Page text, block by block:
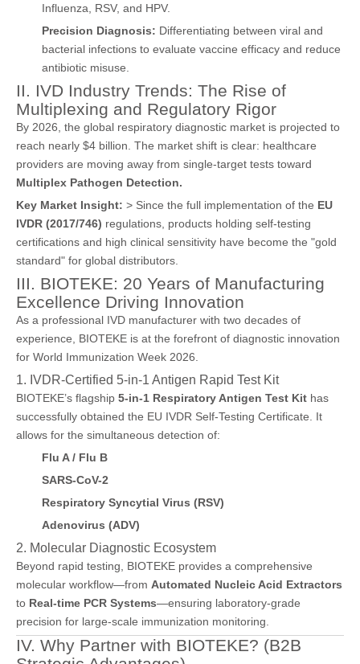
Influenza, RSV, and HPV.
Precision Diagnosis: Differentiating between viral and
bacterial infections to evaluate vaccine efficacy and reduce
antibiotic misuse.
II. IVD Industry Trends: The Rise of
Multiplexing and Regulatory Rigor
By 2026, the global respiratory diagnostic market is projected to
reach nearly $4 billion. The market shift is clear: healthcare
providers are moving away from single-target tests toward
Multiplex Pathogen Detection.
Key Market Insight: > Since the full implementation of the EU
IVDR (2017/746) regulations, products holding self-testing
certifications and high clinical sensitivity have become the "gold
standard" for global distributors.
III. BIOTEKE: 20 Years of Manufacturing
Excellence Driving Innovation
As a professional IVD manufacturer with two decades of
experience, BIOTEKE is at the forefront of diagnostic innovation
for World Immunization Week 2026.
1. IVDR-Certified 5-in-1 Antigen Rapid Test Kit
BIOTEKE’s flagship 5-in-1 Respiratory Antigen Test Kit has
successfully obtained the EU IVDR Self-Testing Certificate. It
allows for the simultaneous detection of:
Flu A / Flu B
SARS-CoV-2
Respiratory Syncytial Virus (RSV)
Adenovirus (ADV)
2. Molecular Diagnostic Ecosystem
Beyond rapid testing, BIOTEKE provides a comprehensive
molecular workflow—from Automated Nucleic Acid Extractors
to Real-time PCR Systems—ensuring laboratory-grade
precision for large-scale immunization monitoring.
IV. Why Partner with BIOTEKE? (B2B